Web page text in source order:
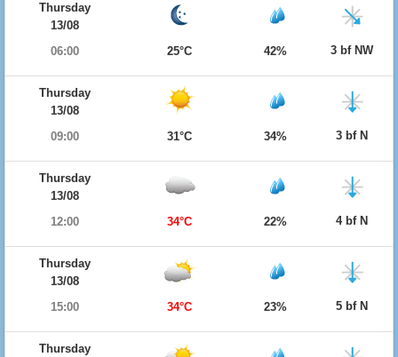
Thursday
13/08
06:00
25°C 42% 3 bf NW
Thursday
13/08
09:00
31°C 34% 3 bf N
Thursday
13/08
12:00
34°C 22% 4 bf N
Thursday
13/08
15:00
34°C 23% 5 bf N
Thursday